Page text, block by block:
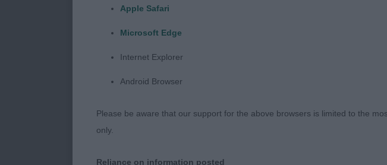
ears with good black tips. Displayed
Apple Safari
Microsoft Edge
Internet Explorer
Android Browser
Please be aware that our support for the above browsers is limited to the
only.
Reliance on information posted